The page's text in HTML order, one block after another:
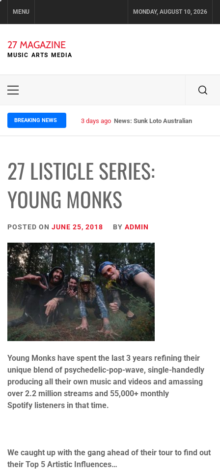
MENU MONDAY, AUGUST 10, 2026
27 MAGAZINE
MUSIC ARTS MEDIA
Primary
BREAKING NEWS 3 days ago News: Sunk Loto Australian Tour
27 LISTICLE SERIES:
YOUNG MONKS
POSTED ON JUNE 25, 2018 BY ADMIN
Young Monks have spent the last 3 years refining their
unique blend of psychedelic-pop-wave, single-handedly
producing all their own music and videos and amassing
over 2.2 million streams and 55,000+ monthly
Spotify listeners in that time.
We caught up with the gang ahead of their tour to find out
their Top 5 Artistic Influences…